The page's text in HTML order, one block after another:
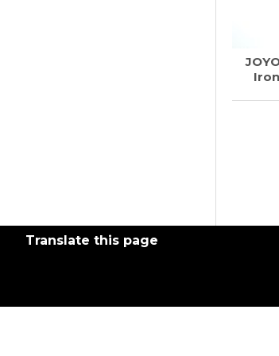
Translate this page